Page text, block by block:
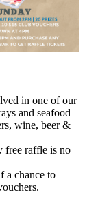
in one of our
and seafood
wine, beer &
free raffle is no
a chance to